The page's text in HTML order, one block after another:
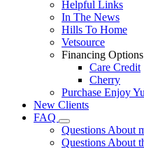
Helpful Links
In The News
Hills To Home
Vetsource
Financing Options
Care Credit
Cherry
Purchase Enjoy
New Clients
FAQ
Toggle
Dropdown
Questions About
Questions About